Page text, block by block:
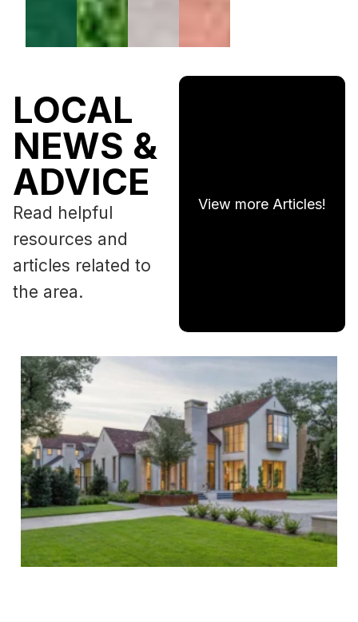
LOCAL
NEWS &
ADVICE
Read helpful
resources and
articles related to
the area.
View more Articles!